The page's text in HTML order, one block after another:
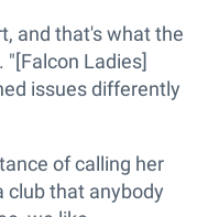
and that's what the
Ladies]
issues differently
of calling her
club that anybody